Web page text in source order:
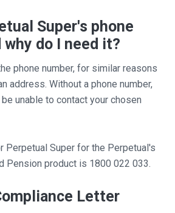
Super's phone
why do I need it?
phone number, for similar reasons
address. Without a phone number,
unable to contact your chosen
Perpetual Super for the Perpetual's
Pension product is 1800 022 033.
Letter